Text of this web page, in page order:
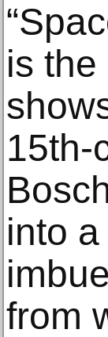
is
15th-
into
from